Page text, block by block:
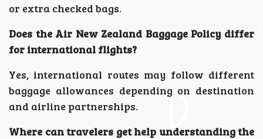
or extra checked bags.
Does the Air New Zealand Baggage Policy differ
for international flights?
Yes, international routes may follow different
baggage allowances depending on destination
and airline partnerships.
Where can travelers get help understanding the